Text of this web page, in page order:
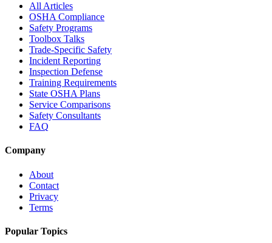
All Articles
OSHA Compliance
Safety Programs
Toolbox Talks
Trade-Specific Safety
Incident Reporting
Inspection Defense
Training Requirements
State OSHA Plans
Service Comparisons
Safety Consultants
FAQ
Company
About
Contact
Privacy
Terms
Popular Topics